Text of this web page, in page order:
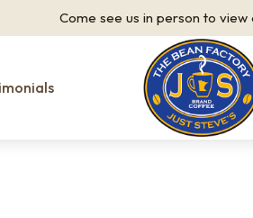
Come see us in person to view